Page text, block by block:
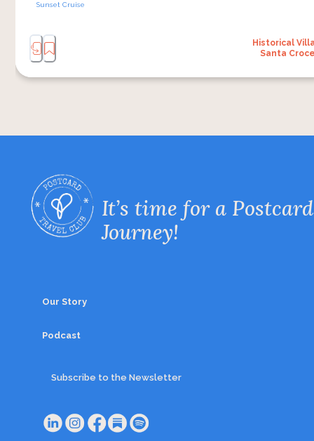
Sunset Cruise
Historical
Santa
It’s time for a Postcard
Journey!
Our Story
Podcast
Subscribe to the Newsletter